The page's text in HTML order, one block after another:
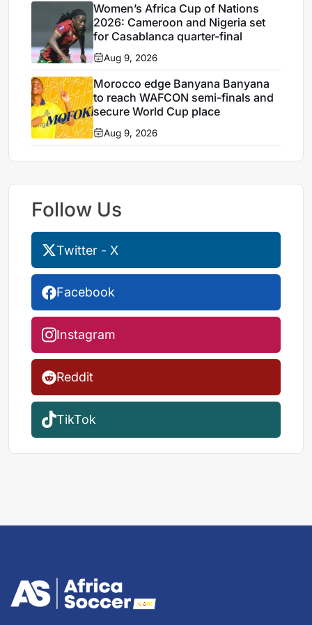
Women’s Africa Cup of Nations
2026: Cameroon and Nigeria set
for Casablanca quarter-final
Aug 9, 2026
Morocco edge Banyana Banyana
to reach WAFCON semi-finals and
secure World Cup place
Aug 9, 2026
Follow Us
Twitter - X
Facebook
Instagram
Reddit
TikTok